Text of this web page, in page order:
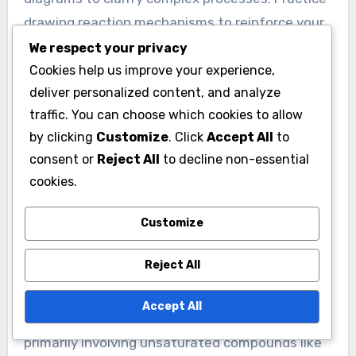
reaction conditions.
What are some practical tips
for studying Addition
Reactions?
To study Addition Reactions effectively, focus
on understanding the basic principles and
mechanisms involved. Start by reviewing the
types of Addition Reactions, such as
electrophilic and nucleophilic additions. Use
visual aids like reaction mechanisms and
diagrams to clarify complex processes. Practice
drawing reaction mechanisms to reinforce your
understanding. Engage with practice problems
to apply concepts and test your knowledge.
We respect your privacy
Cookies help us improve your experience,
deliver personalized content, and analyze
traffic. You can choose which cookies to allow
by clicking Customize. Click Accept All to
consent or Reject All to decline non-essential
cookies.
Customize
Reject All
Accept All